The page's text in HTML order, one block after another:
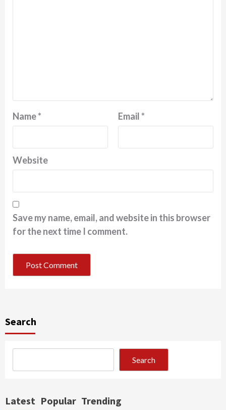
Name* Email*
Website
Save my name, email, and website in this browser
for the next time I comment.
Search
Search
Latest Popular Trending